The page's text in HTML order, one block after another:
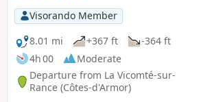
Visorando Member
8.01 mi
+367 ft
-364 ft
4h 00
Moderate
Departure from La Vicomté-sur-
Rance (Côtes-d'Armor)